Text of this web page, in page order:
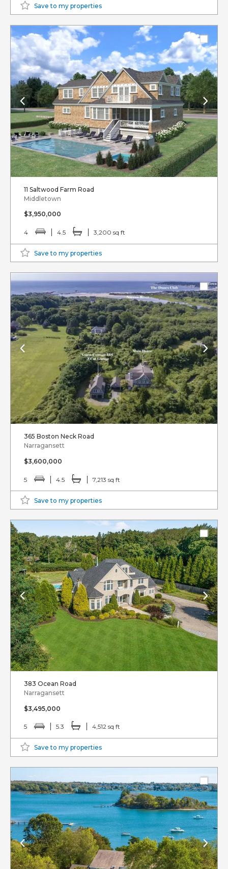
Save to my properties
11 Saltwood Farm Road
Middletown
$3,950,000
4 4.5 3,200 sq ft
Save to my properties
365 Boston Neck Road
Narragansett
$3,600,000
5 4.5 7,213 sq ft
Save to my properties
383 Ocean Road
Narragansett
$3,495,000
5 5.3 4,512 sq ft
Save to my properties